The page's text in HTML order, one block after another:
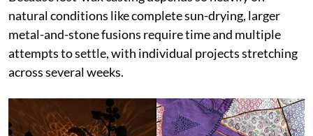
natural conditions like complete sun-drying, larger
metal-and-stone fusions require time and multiple
attempts to settle, with individual projects stretching
across several weeks.